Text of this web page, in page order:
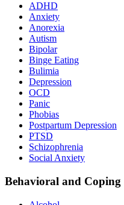
ADHD
Anxiety
Anorexia
Autism
Bipolar
Binge Eating
Bulimia
Depression
OCD
Panic
Phobias
Postpartum Depression
PTSD
Schizophrenia
Social Anxiety
Behavioral and Coping